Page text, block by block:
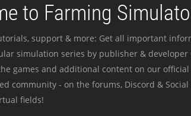
to Farming
support & more: Get all important
simulation series by publisher & developer
games and additional content on our
community - on the forums, Discord & Social
fields!